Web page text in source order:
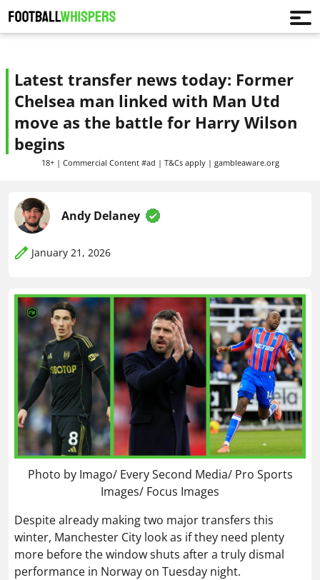
Latest transfer news today: Former
Chelsea man linked with Man Utd
move as the battle for Harry Wilson
begins
18+ | Commercial Content #ad | T&Cs apply | gambleaware.org
Andy Delaney
January 21, 2026
Photo by Imago/ Every Second Media/ Pro Sports
Images/ Focus Images
Despite already making two major transfers this
winter, Manchester City look as if they need plenty
more before the window shuts after a truly dismal
performance in Norway on Tuesday night.